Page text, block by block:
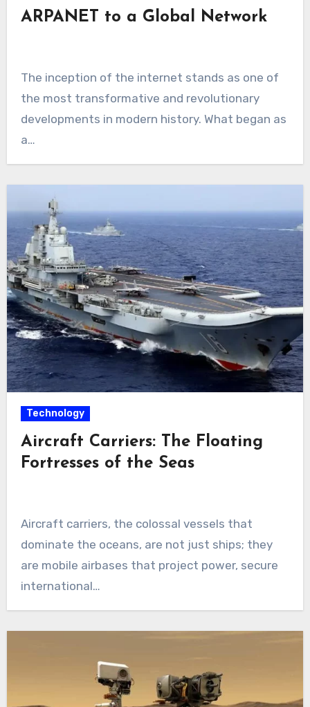
ARPANET to a Global Network
The inception of the internet stands as one of
the most transformative and revolutionary
developments in modern history. What began as
a…
Technology
Aircraft Carriers: The Floating
Fortresses of the Seas
Aircraft carriers, the colossal vessels that
dominate the oceans, are not just ships; they
are mobile airbases that project power, secure
international…